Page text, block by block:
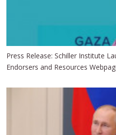
Press Release: Schiller Institute
Endorsers and Resources